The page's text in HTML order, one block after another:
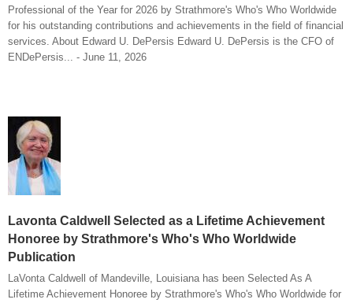
Professional of the Year for 2026 by Strathmore's Who's Who Worldwide
for his outstanding contributions and achievements in the field of financial
services. About Edward U. DePersis Edward U. DePersis is the CFO of
ENDePersis... - June 11, 2026
Lavonta Caldwell Selected as a Lifetime Achievement
Honoree by Strathmore's Who's Who Worldwide
Publication
LaVonta Caldwell of Mandeville, Louisiana has been Selected As A
Lifetime Achievement Honoree by Strathmore's Who's Who Worldwide for